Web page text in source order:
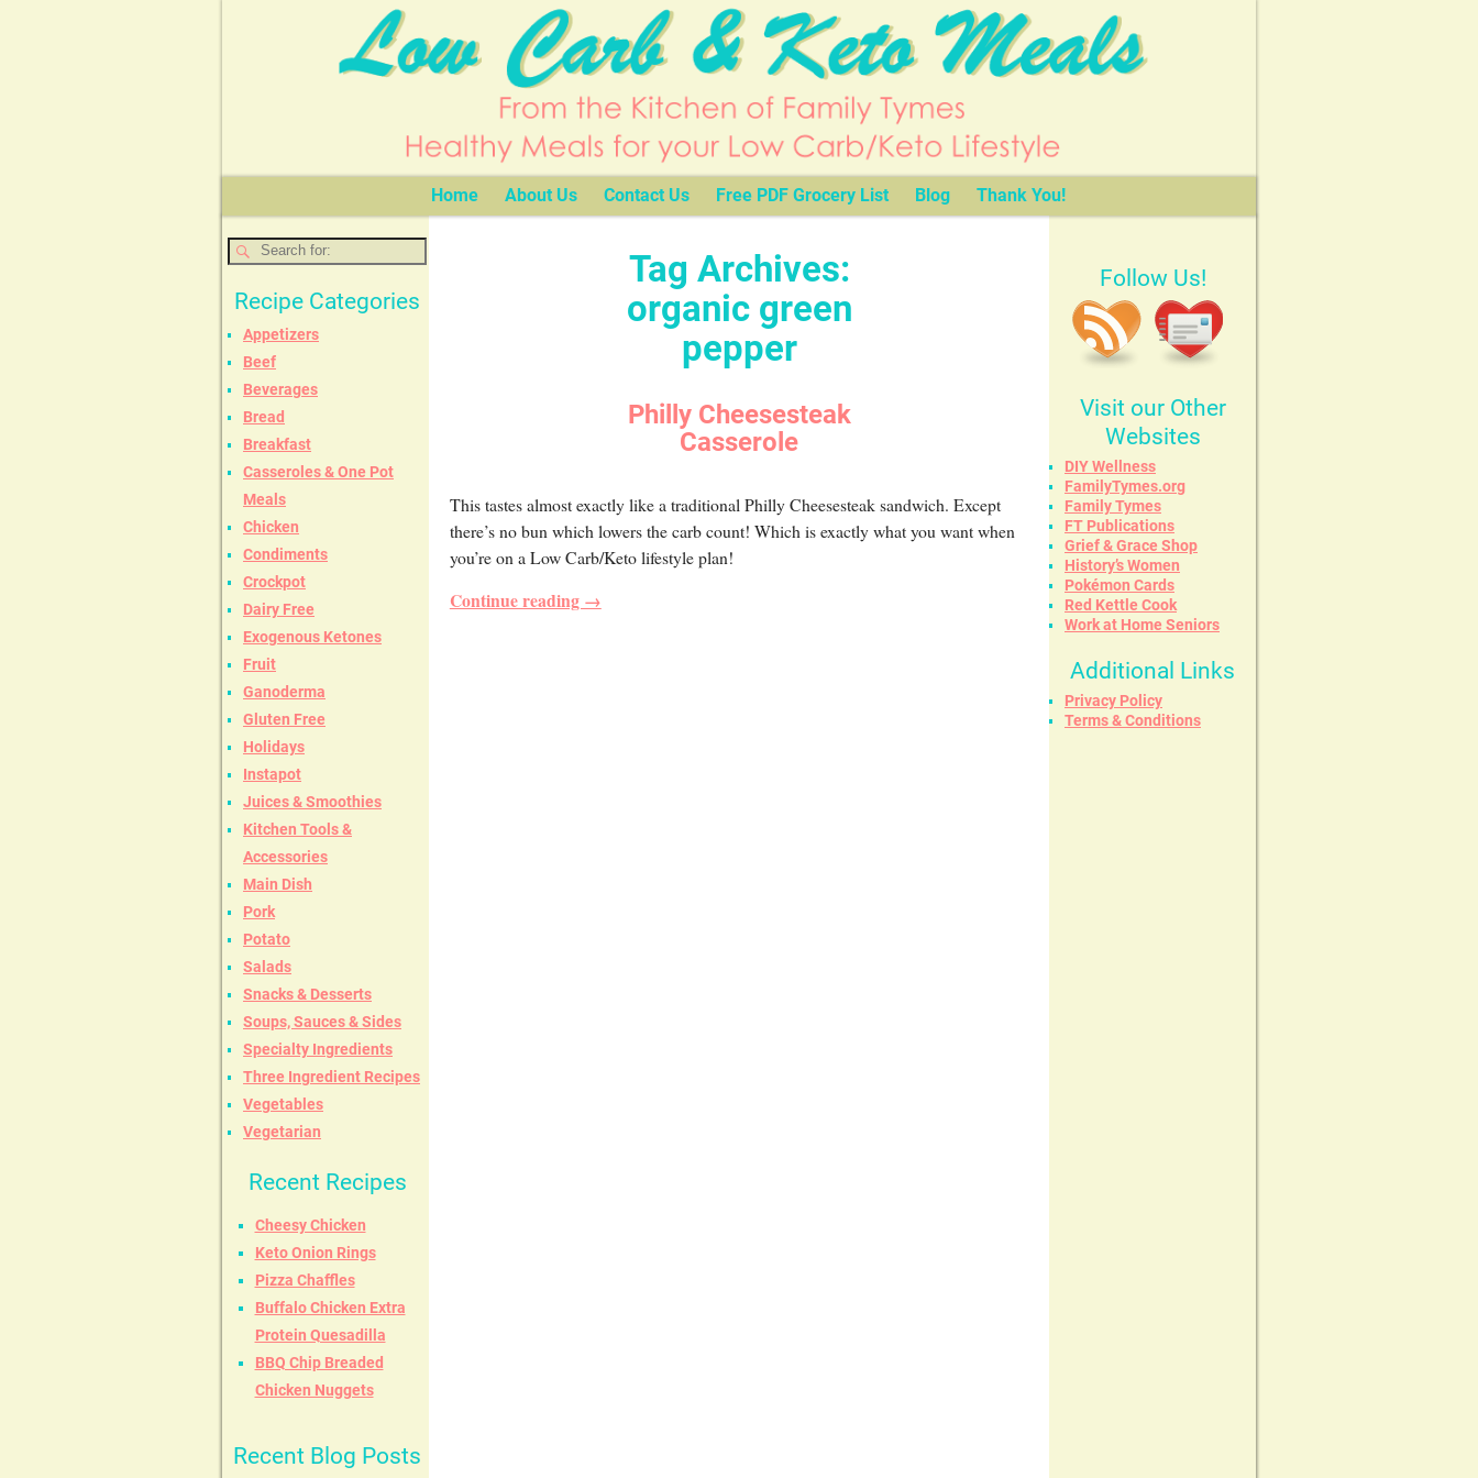
Home About Us Contact Us Free PDF Grocery List Blog Thank You!
Tag Archives:
organic green
pepper
Philly Cheesesteak
Casserole
This tastes almost exactly like a traditional Philly Cheesesteak sandwich. Except
there’s no bun which lowers the carb count! Which is exactly what you want when
you’re on a Low Carb/Keto lifestyle plan!
Continue reading →
Recipe Categories
Appetizers
Beef
Beverages
Bread
Breakfast
Casseroles & One Pot
Meals
Chicken
Condiments
Crockpot
Dairy Free
Exogenous Ketones
Fruit
Ganoderma
Gluten Free
Holidays
Instapot
Juices & Smoothies
Kitchen Tools &
Accessories
Main Dish
Pork
Potato
Salads
Snacks & Desserts
Soups, Sauces & Sides
Specialty Ingredients
Three Ingredient Recipes
Vegetables
Vegetarian
Recent Recipes
Cheesy Chicken
Keto Onion Rings
Pizza Chaffles
Buffalo Chicken Extra
Protein Quesadilla
BBQ Chip Breaded
Chicken Nuggets
Recent Blog Posts
Follow Us!
Visit our Other
Websites
DIY Wellness
FamilyTymes.org
Family Tymes
FT Publications
Grief & Grace Shop
History’s Women
Pokémon Cards
Red Kettle Cook
Work at Home Seniors
Additional Links
Privacy Policy
Terms & Conditions